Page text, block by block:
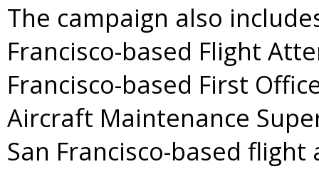
The campaign also
Francisco-based Flight
Francisco-based First
Aircraft Maintenance
San Francisco-based